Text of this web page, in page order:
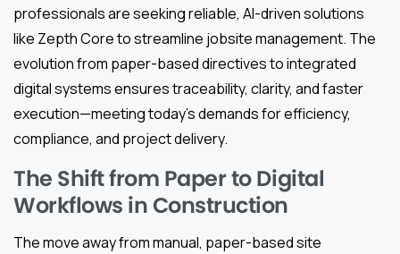
professionals are seeking reliable, AI-driven solutions
like Zepth Core to streamline jobsite management. The
evolution from paper-based directives to integrated
digital systems ensures traceability, clarity, and faster
execution—meeting today’s demands for efficiency,
compliance, and project delivery.
The Shift from Paper to Digital
Workflows in Construction
The move away from manual, paper-based site